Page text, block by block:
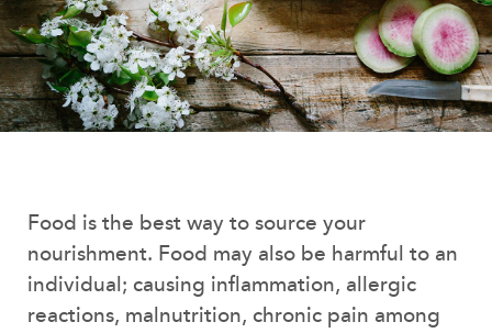
Food is the best way to source your
nourishment. Food may also be harmful to an
individual; causing inflammation, allergic
reactions, malnutrition, chronic pain among